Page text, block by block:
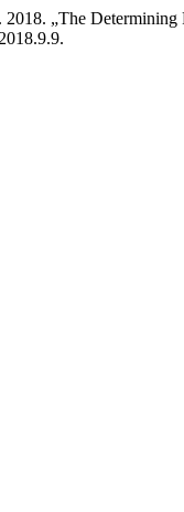
„The